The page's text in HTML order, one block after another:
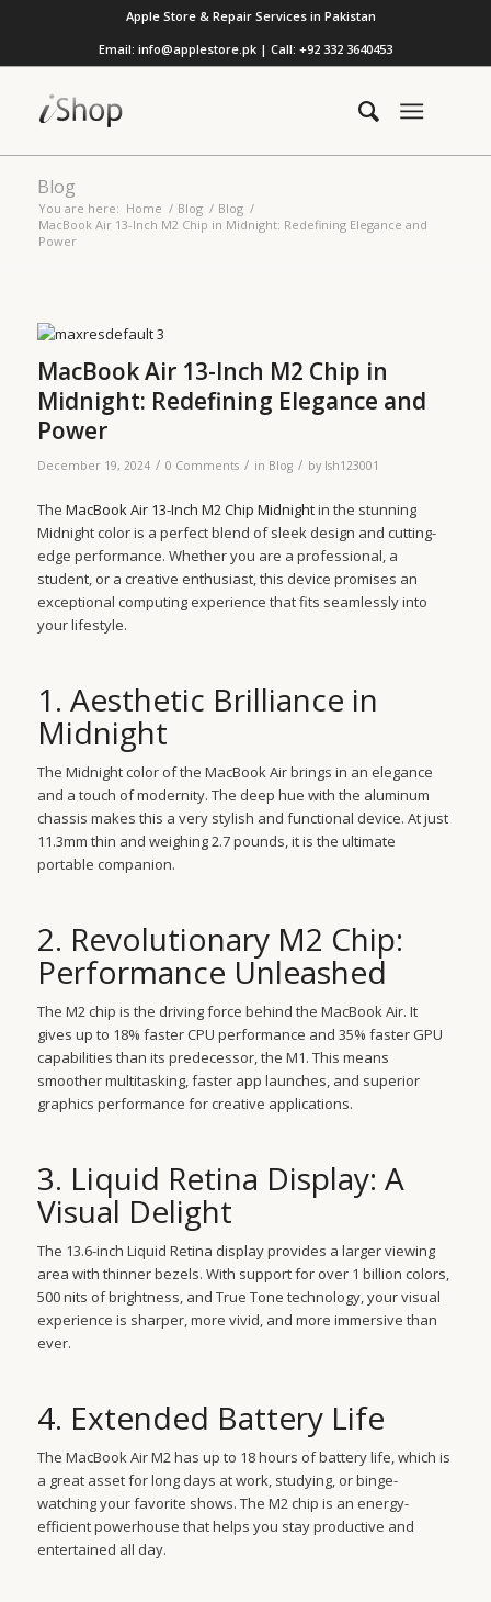
Apple Store & Repair Services in Pakistan
Email: info@applestore.pk | Call: +92 332 3640453
Blog
You are here: Home / Blog / Blog /
MacBook Air 13-Inch M2 Chip in Midnight: Redefining Elegance and
Power
MacBook Air 13-Inch M2 Chip in
Midnight: Redefining Elegance and
Power
December 19, 2024 / 0 Comments / in Blog / by lsh123001
The MacBook Air 13-Inch M2 Chip Midnightin the stunning
Midnight color is a perfect blend of sleek design and cutting-
edge performance. Whether you are a professional, a
student, or a creative enthusiast, this device promises an
exceptional computing experience that fits seamlessly into
your lifestyle.
1. Aesthetic Brilliance in
Midnight
The Midnight color of the MacBook Air brings in an elegance
and a touch of modernity. The deep hue with the aluminum
chassis makes this a very stylish and functional device. At just
11.3mm thin and weighing 2.7 pounds, it is the ultimate
portable companion.
2. Revolutionary M2 Chip:
Performance Unleashed
The M2 chip is the driving force behind the MacBook Air. It
gives up to 18% faster CPU performance and 35% faster GPU
capabilities than its predecessor, the M1. This means
smoother multitasking, faster app launches, and superior
graphics performance for creative applications.
3. Liquid Retina Display: A
Visual Delight
The 13.6-inch Liquid Retina display provides a larger viewing
area with thinner bezels. With support for over 1 billion colors,
500 nits of brightness, and True Tone technology, your visual
experience is sharper, more vivid, and more immersive than
ever.
4. Extended Battery Life
The MacBook Air M2 has up to 18 hours of battery life, which is
a great asset for long days at work, studying, or binge-
watching your favorite shows. The M2 chip is an energy-
efficient powerhouse that helps you stay productive and
entertained all day.